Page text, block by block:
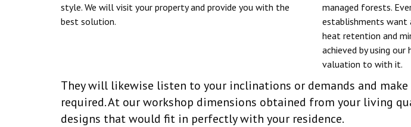
style. We will visit your property and provide you with the
best solution.
managed forests.
establishments want
heat retention and
achieved by using
valuation to with it.
They will likewise listen to your inclinations or demands and
required. At our workshop dimensions obtained from your living
designs that would fit in perfectly with your residence.